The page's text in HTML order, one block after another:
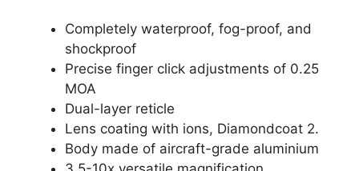
Completely waterproof, fog-proof, and
shockproof
Precise finger click adjustments of 0.25
MOA
Dual-layer reticle
Lens coating with ions, Diamondcoat 2.
Body made of aircraft-grade aluminium